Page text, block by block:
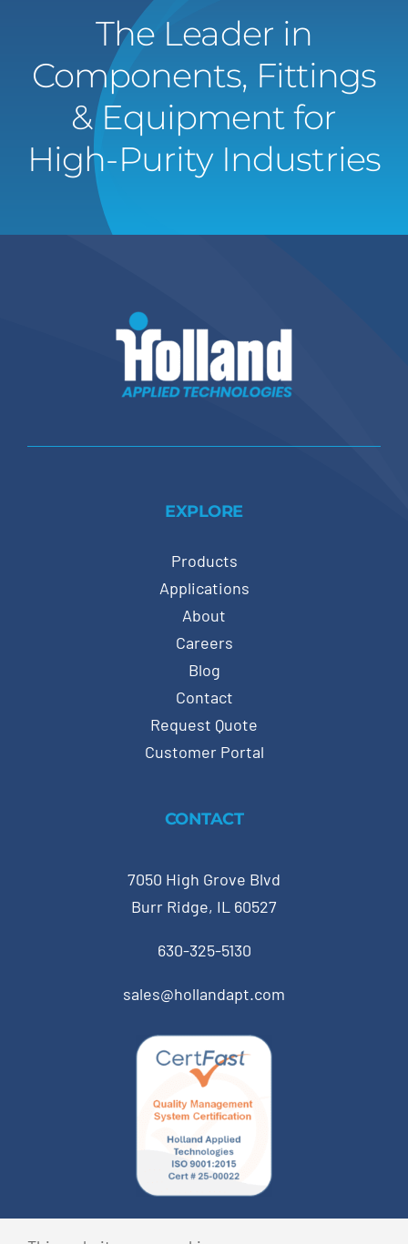
The Leader in
Components, Fittings
& Equipment for
High-Purity Industries
EXPLORE
Products
Applications
About
Careers
Blog
Contact
Request Quote
Customer Portal
CONTACT
7050 High Grove Blvd
Burr Ridge, IL 60527
630-325-5130
sales@hollandapt.com